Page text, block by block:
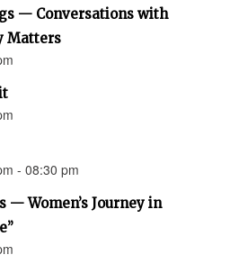
— Conversations with
Matters
- 08:30 pm
— Women’s Journey in